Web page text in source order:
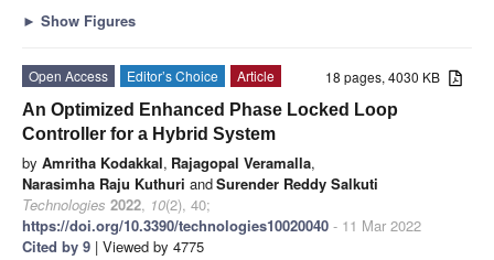
► Show Figures
18 pages, 4030 KB
Open Access Editor’s Choice
Article
An Optimized Enhanced Phase Locked Loop
Controller for a Hybrid System
by Amritha Kodakkal, Rajagopal Veramalla,
Narasimha Raju Kuthuri andSurender Reddy Salkuti
Technologies 2022, 10(2), 40;
https://doi.org/10.3390/technologies10020040 - 11 Mar 2022
Cited by 9 | Viewed by 4775